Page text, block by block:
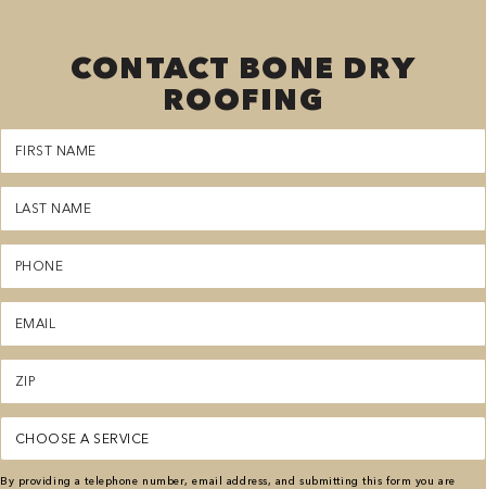
CONTACT BONE DRY
ROOFING
First
Name
(Required)
Last
Name
(Required)
Phone
(Required)
Email
(Required)
Zipcode
(Required)
Service
(Required)
By providing a telephone number, email address, and submitting this form you are